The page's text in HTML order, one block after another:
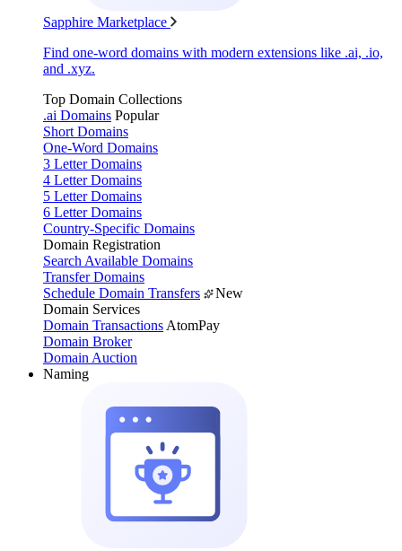
Sapphire Marketplace
Find one-word domains with modern extensions like .ai, .io,
and .xyz.
Top Domain Collections
.ai Domains Popular
Short Domains
One-Word Domains
3 Letter Domains
4 Letter Domains
5 Letter Domains
6 Letter Domains
Country-Specific Domains
Domain Registration
Search Available Domains
Transfer Domains
Schedule Domain Transfers
New
Domain Services
Domain Transactions AtomPay
Domain Broker
Domain Auction
Naming